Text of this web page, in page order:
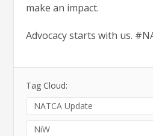
make an impact.
Advocacy starts with us.
Tag Cloud:
NATCA Update
NiW